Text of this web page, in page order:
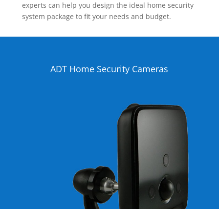
experts can help you design the ideal home security
system package to fit your needs and budget.
ADT Home Security Cameras